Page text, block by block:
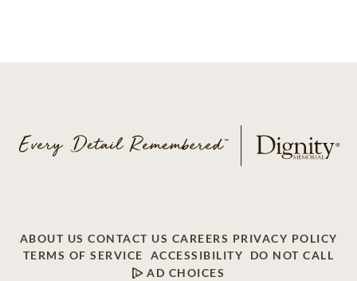
ABOUT US CONTACT US CAREERS PRIVACY POLICY
TERMS OF SERVICE
ACCESSIBILITY
DO NOT CALL
AD CHOICES